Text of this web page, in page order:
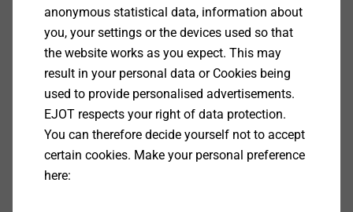
Solid masonry of lightweight concrete (V)
acc. to DIN 18152: 0.2 kN
Building material class C:
Vertically perforated clay bricks (Hlz) acc. to
DIN 105: *
Vertical coring reference brick (Hlz) acc. to
ÖNORM B 6124: 0.75 kN
Sand-lime perforated bricks (≥ KSL 6) acc. to
anonymous statistical data, information about
you, your settings or the devices used so that
the website works as you expect. This may
result in your personal data or Cookies being
used to provide personalised advertisements.
EJOT respects your right of data protection.
You can therefore decide yourself not to accept
certain cookies. Make your personal preference
here: